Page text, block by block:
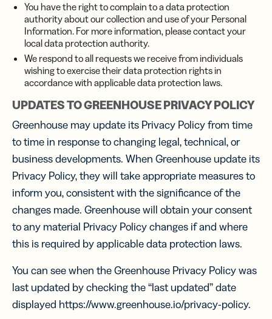
You have the right to complain to a data protection
authority about our collection and use of your Personal
Information. For more information, please contact your
local data protection authority.
We respond to all requests we receive from individuals
wishing to exercise their data protection rights in
accordance with applicable data protection laws.
UPDATES TO GREENHOUSE PRIVACY POLICY
Greenhouse may update its Privacy Policy from time
to time in response to changing legal, technical, or
business developments. When Greenhouse update its
Privacy Policy, they will take appropriate measures to
inform you, consistent with the significance of the
changes made. Greenhouse will obtain your consent
to any material Privacy Policy changes if and where
this is required by applicable data protection laws.
You can see when the Greenhouse Privacy Policy was
last updated by checking the “last updated” date
displayed https://www.greenhouse.io/privacy-policy.